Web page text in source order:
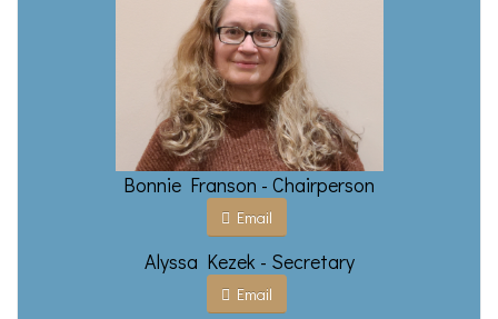
Bonnie Franson - Chairperson
Email
Alyssa Kezek - Secretary
Email